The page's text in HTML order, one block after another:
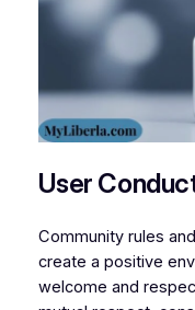
User
Community rules
create a positive
welcome and